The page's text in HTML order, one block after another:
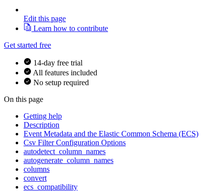
Edit this page
Learn how to contribute
Get started free
14-day free trial
All features included
No setup required
On this page
Getting help
Description
Event Metadata and the Elastic Common Schema (ECS)
Csv Filter Configuration Options
autodetect_column_names
autogenerate_column_names
columns
convert
ecs_compatibility